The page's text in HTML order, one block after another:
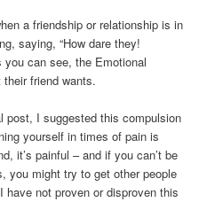
a friendship or relationship is in
saying, “How dare they!
you can see, the Emotional
their friend wants.
post, I suggested this compulsion
yourself in times of pain is
it’s painful – and if you can’t be
you might try to get other people
not proven or disproven this